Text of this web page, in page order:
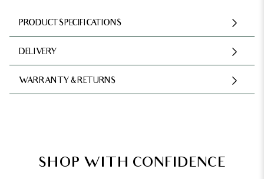
PRODUCT SPECIFICATIONS
DELIVERY
WARRANTY & RETURNS
SHOP WITH CONFIDENCE